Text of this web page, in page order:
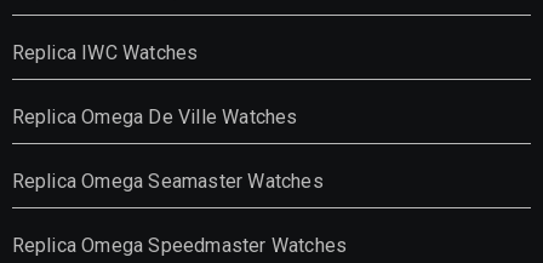
Replica IWC Watches
Replica Omega De Ville Watches
Replica Omega Seamaster Watches
Replica Omega Speedmaster Watches